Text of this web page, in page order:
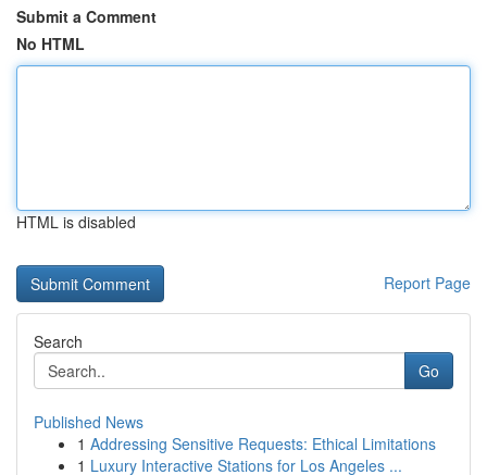
Submit a Comment
No HTML
HTML is disabled
Report Page
Search
Go
Published News
1 Addressing Sensitive Requests: Ethical Limitations
1 Luxury Interactive Stations for Los Angeles ...